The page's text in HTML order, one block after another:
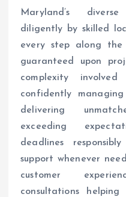
Maryland’s
diligently by skilled
every step along the
guaranteed upon
complexity
confidently
delivering
exceeding
deadlines
support whenever
customer
consultations